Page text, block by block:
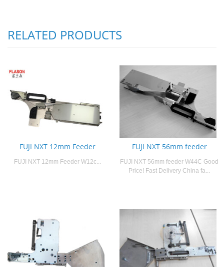
RELATED PRODUCTS
FUJI NXT 12mm Feeder
FUJI NXT 12mm Feeder W12c...
FUJI NXT 56mm feeder
FUJI NXT 56mm feeder W44C Good
Price! Fast Delivery China fa...